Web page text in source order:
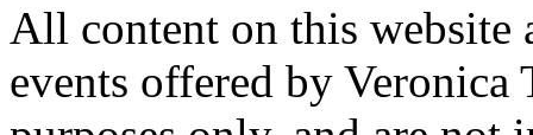
All content on this website
events offered by